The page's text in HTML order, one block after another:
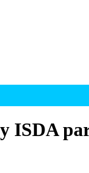
ISDA